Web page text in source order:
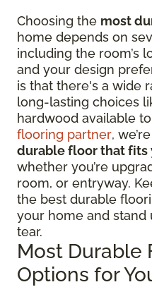
Choosing the most
home depends on
including the room’s
and your design
is that there's a wide
long-lasting choices
hardwood available
flooring partner,
durable floor that fits
whether you’re
room, or entryway.
the best durable
your home and stand
tear.
Most Durable
Options for